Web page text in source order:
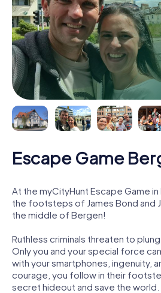
Escape Game
At the myCityHunt Escape Game
the footsteps of James Bond and
the middle of Bergen!
Ruthless criminals threaten to
Only you and your special force
with your smartphones, ingenuity,
courage, you follow in their
secret hideout and save the world.